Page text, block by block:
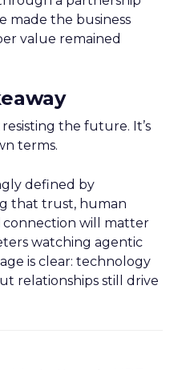
made the business
value remained
resisting the future. It’s
terms.
defined by
that trust, human
connection will matter
watching agentic
is clear: technology
relationships still drive